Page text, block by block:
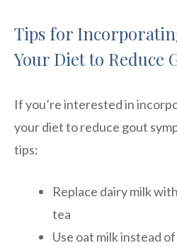
Tips for
Your Diet to Reduce
If you’re interested in
your diet to reduce gout
tips:
Replace dairy milk
tea
Use oat milk instead